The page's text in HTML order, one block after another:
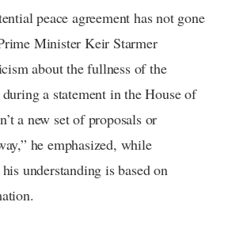
peace agreement has not gone
Minister Keir Starmer
about the fullness of the
a statement in the House of
a new set of proposals or
he emphasized, while
understanding is based on